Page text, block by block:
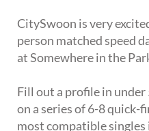
CitySwoon is very
person matched speed
at Somewhere in the
Fill out a profile in under
on a series of 6-8 quick-
most compatible singles